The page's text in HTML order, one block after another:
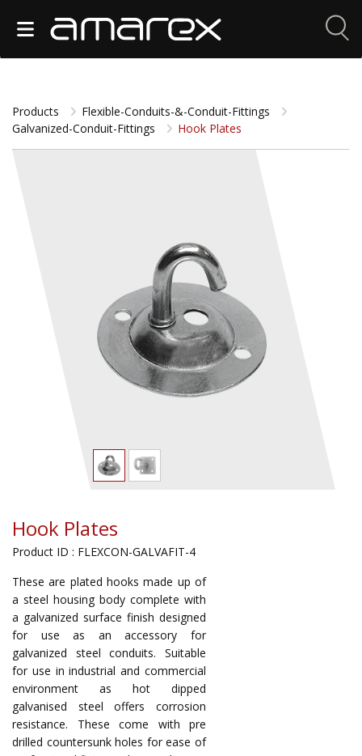
Products
Flexible-Conduits-&-Conduit-Fittings
Galvanized-Conduit-Fittings
Hook Plates
Hook Plates
Product ID : FLEXCON-GALVAFIT-4
These are plated hooks made up of
a steel housing body complete with
a galvanized surface finish designed
for use as an accessory for
galvanized steel conduits. Suitable
for use in industrial and commercial
environment as hot dipped
galvanised steel offers corrosion
resistance. These come with pre
drilled countersunk holes for ease of